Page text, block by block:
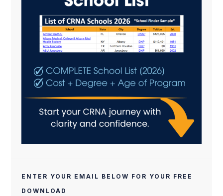
ENTER YOUR EMAIL BELOW FOR YOUR FREE
DOWNLOAD